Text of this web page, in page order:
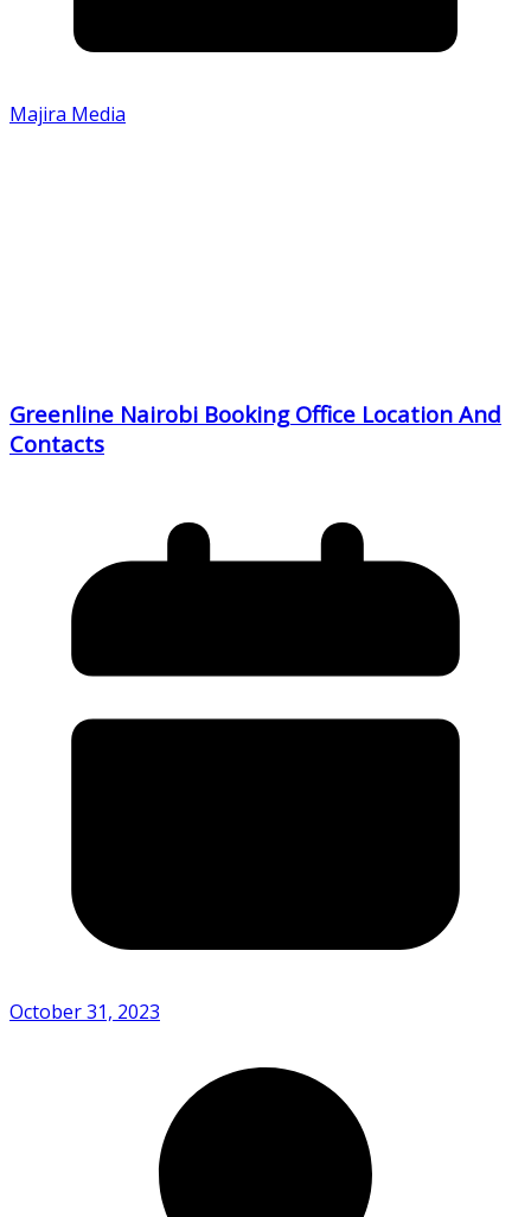
Majira Media
Greenline Nairobi Booking Office Location And
Contacts
October 31, 2023